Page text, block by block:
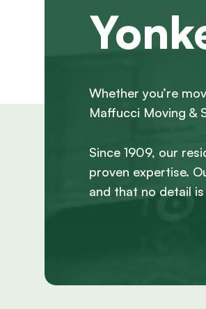
Whether you’re
Maffucci Moving &
Since 1909, our
proven expertise.
and that no detail